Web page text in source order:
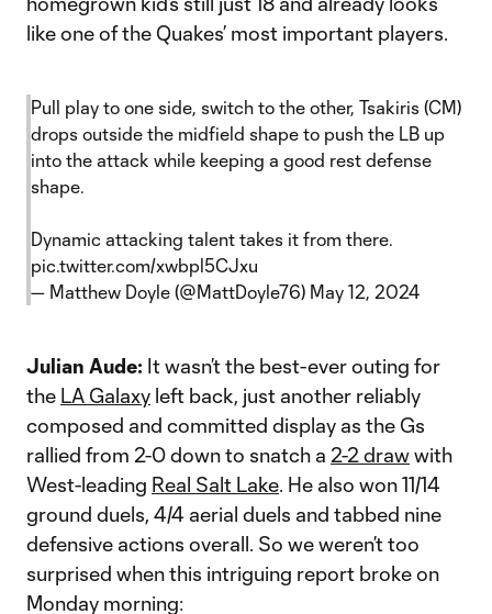
like one of the Quakes’ most important players.
Pull play to one side, switch to the other, Tsakiris (CM)
drops outside the midfield shape to push the LB up
into the attack while keeping a good rest defense
shape.
Dynamic attacking talent takes it from there.
pic.twitter.com/xwbpl5CJxu
— Matthew Doyle (@MattDoyle76) May 12, 2024
Julian Aude: It wasn’t the best-ever outing for
the LA Galaxy left back, just another reliably
composed and committed display as the Gs
rallied from 2-0 down to snatch a 2-2 drawwith
West-leading Real Salt Lake. He also won 11/14
ground duels, 4/4 aerial duels and tabbed nine
defensive actions overall. So we weren’t too
surprised when this intriguing report broke on
Monday morning: